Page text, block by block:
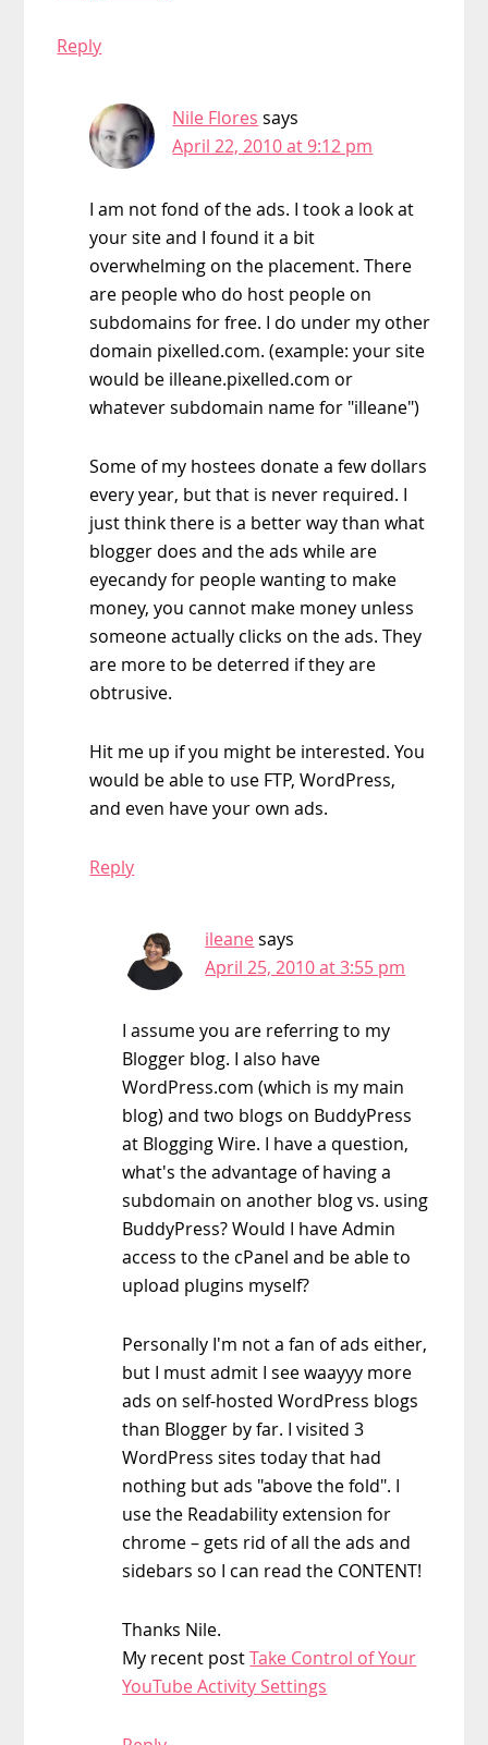
Reply
Nile Flores says
April 22, 2010 at 9:12 pm
I am not fond of the ads. I took a look at
your site and I found it a bit
overwhelming on the placement. There
are people who do host people on
subdomains for free. I do under my other
domain pixelled.com. (example: your site
would be illeane.pixelled.com or
whatever subdomain name for "illeane")
Some of my hostees donate a few dollars
every year, but that is never required. I
just think there is a better way than what
blogger does and the ads while are
eyecandy for people wanting to make
money, you cannot make money unless
someone actually clicks on the ads. They
are more to be deterred if they are
obtrusive.
Hit me up if you might be interested. You
would be able to use FTP, WordPress,
and even have your own ads.
Reply
ileane says
April 25, 2010 at 3:55 pm
I assume you are referring to my
Blogger blog. I also have
WordPress.com (which is my main
blog) and two blogs on BuddyPress
at Blogging Wire. I have a question,
what's the advantage of having a
subdomain on another blog vs. using
BuddyPress? Would I have Admin
access to the cPanel and be able to
upload plugins myself?
Personally I'm not a fan of ads either,
but I must admit I see waayyy more
ads on self-hosted WordPress blogs
than Blogger by far. I visited 3
WordPress sites today that had
nothing but ads "above the fold". I
use the Readability extension for
chrome – gets rid of all the ads and
sidebars so I can read the CONTENT!
Thanks Nile.
My recent postTake Control of Your
YouTube Activity Settings